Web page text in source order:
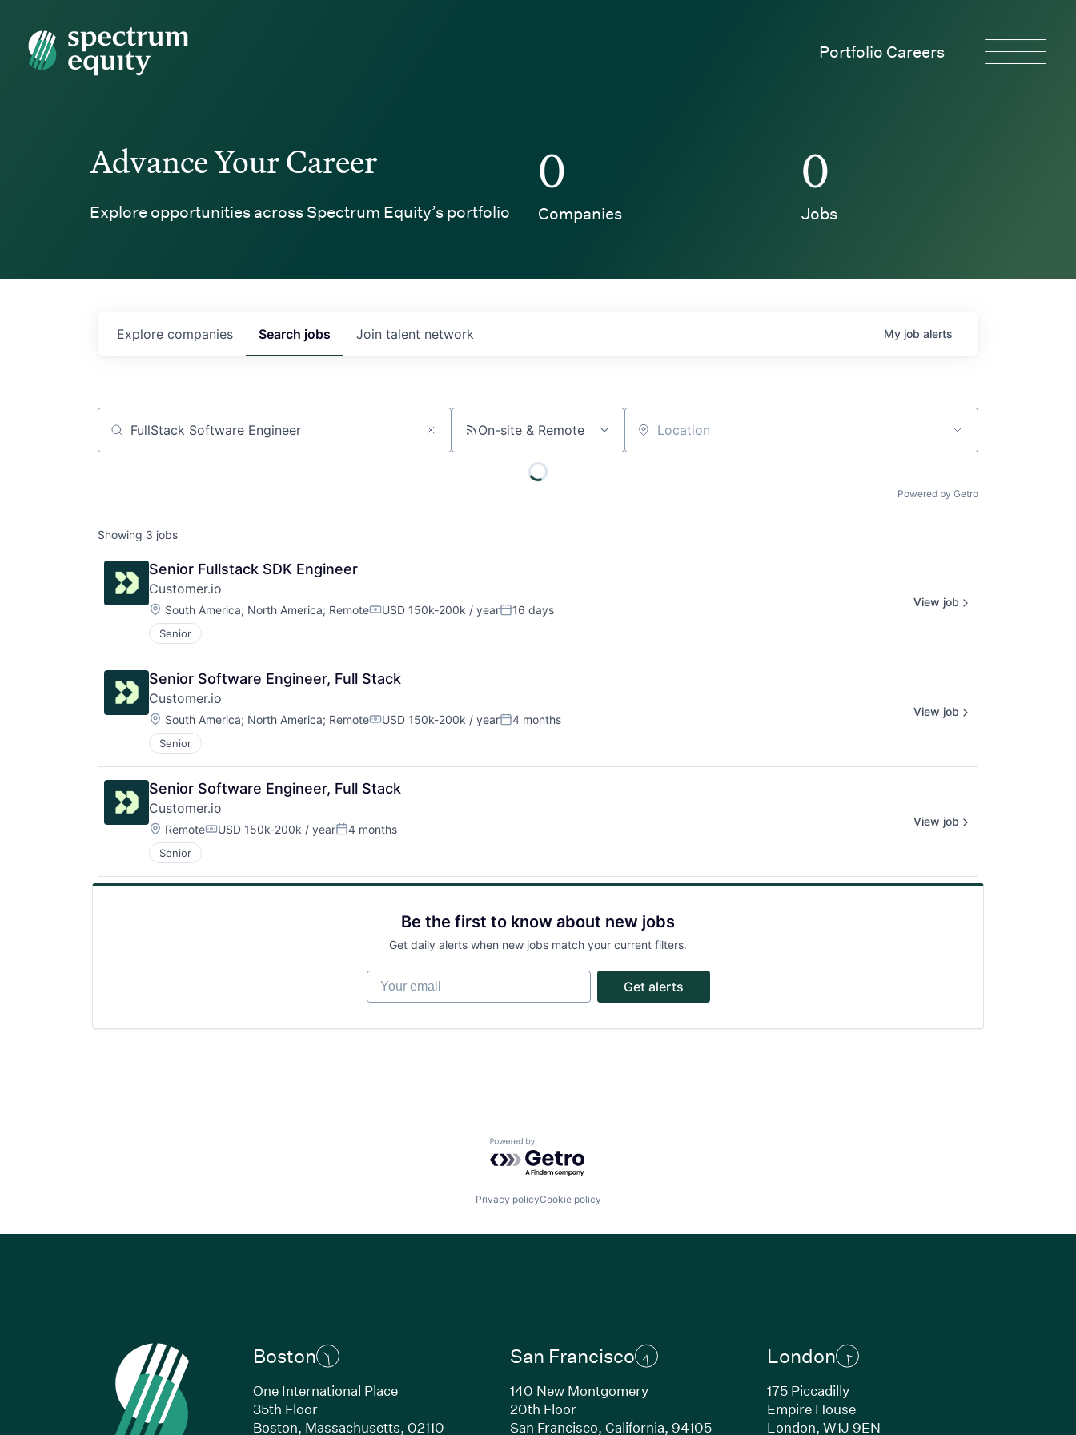
Spectrum Equity
Portfolio Careers
About
Partnership
Portfolio
Ideas & Insights
News
Advance Your Career
Explore opportunities across Spectrum Equity’s portfolio
0
Companies
0
Jobs
Search jobs
Explore companies Join talent network My job alerts
Job title, company or keyword On-site & Remote Location
Powered by Getro
Showing 3 jobs
Senior Fullstack SDK Engineer
Customer.io
Location:
South America; North America; RemoteCompensation:
USD 150k-200k / yearPosted:
16 days
Senior
View job
Senior Software Engineer, Full Stack
Customer.io
Location:
South America; North America; RemoteCompensation:
USD 150k-200k / yearPosted:
4 months
Senior
View job
Senior Software Engineer, Full Stack
Customer.io
Location:
RemoteCompensation:
USD 150k-200k / yearPosted:
4 months
Senior
View job
Be the first to know about new jobs
Get daily alerts when new jobs match your current filters.
Your email
Get alerts
Powered by Getro.com
Privacy policyCookie policy
Boston
One International Place
35th Floor
Boston, Massachusetts, 02110
San Francisco
140 New Montgomery
20th Floor
San Francisco, California, 94105
London
175 Piccadilly
Empire House
London, W1J 9EN